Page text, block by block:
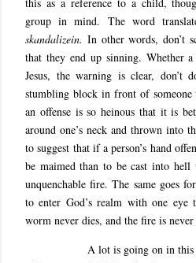
group in mind. The word
skandalizein. In other words, don’t
that they end up sinning. Whether
Jesus, the warning is clear, don’t
stumbling block in front of someone
an offense is so heinous that it is
around one’s neck and thrown into
to suggest that if a person’s hand
be maimed than to be cast into
unquenchable fire. The same goes
to enter God’s realm with one
worm never dies, and the fire is
A lot is going on in this